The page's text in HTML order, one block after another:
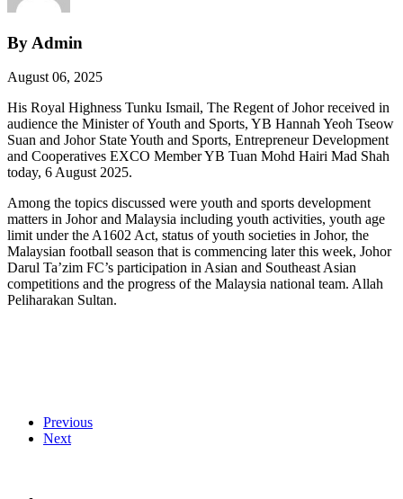
By Admin
August 06, 2025
His Royal Highness Tunku Ismail, The Regent of Johor received in
audience the Minister of Youth and Sports, YB Hannah Yeoh Tseow
Suan and Johor State Youth and Sports, Entrepreneur Development
and Cooperatives EXCO Member YB Tuan Mohd Hairi Mad Shah
today, 6 August 2025.
Among the topics discussed were youth and sports development
matters in Johor and Malaysia including youth activities, youth age
limit under the A1602 Act, status of youth societies in Johor, the
Malaysian football season that is commencing later this week, Johor
Darul Ta’zim FC’s participation in Asian and Southeast Asian
competitions and the progress of the Malaysia national team. Allah
Peliharakan Sultan.
Previous
Next